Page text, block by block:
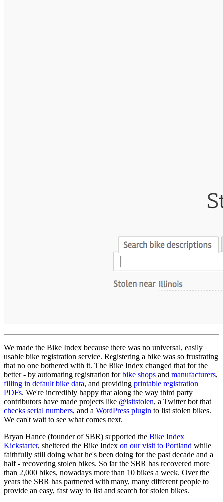
We made the Bike Index because there was no universal, easily
usable bike registration service. Registering a bike was so frustrating
that no one bothered with it. The Bike Index changed that for the
better - by automating registration forbike shops and manufacturers,
filling in default bike data, and providing printable registration
PDFs. We're incredibly happy that along the way third party
contributors have made projects like @isitstolen, a Twitter bot that
checks serial numbers, and a WordPress plugin to list stolen bikes.
We can't wait to see what comes next.
Bryan Hance (founder of SBR) supported the Bike Index
Kickstarter, sheltered the Bike Index on our visit to Portland while
faithfully still doing what he's been doing for the past decade and a
half - recovering stolen bikes. So far the SBR has recovered more
than 2,000 bikes, nowadays more than 10 bikes a week. Over the
years the SBR has partnered with many, many different people to
provide an easy, fast way to list and search for stolen bikes.